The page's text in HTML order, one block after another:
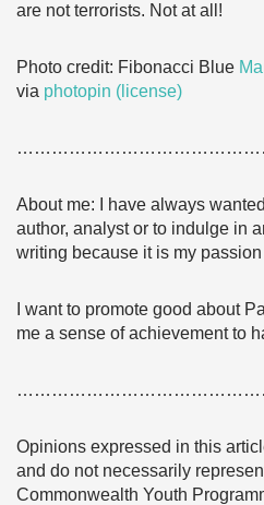
are not terrorists. Not at all!
Photo credit: Fibonacci Blue
via photopin (license)
About me: I have always
author, analyst or to indulge in
writing because it is my
I want to promote good about
me a sense of achievement to
Opinions expressed in this
and do not necessarily
Commonwealth Youth